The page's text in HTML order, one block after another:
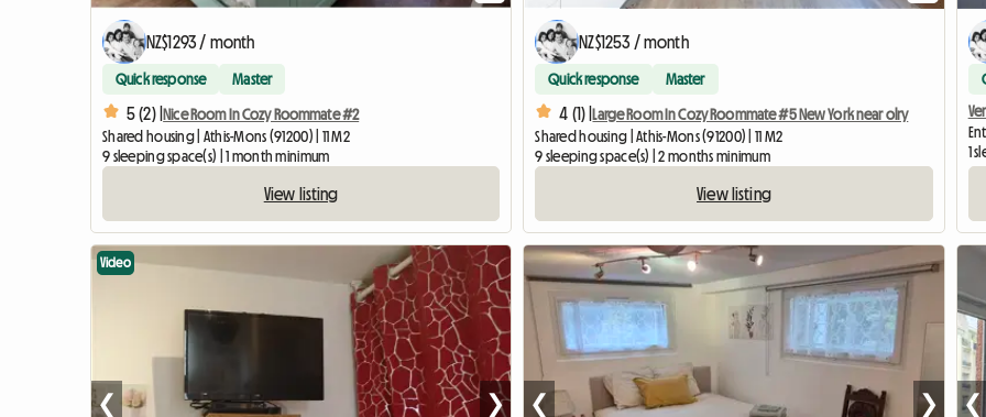
NZ$1293 / month
Quick response Master
5 (2) |Nice Room In Cozy Roommate #2
Shared housing | Athis-Mons (91200) | 11 M2
9 sleeping space(s) | 1 month minimum
View listing
NZ$1253 / month
Quick response Master
4 (1) |Large Room In Cozy Roommate #5 New York near olry
Shared housing | Athis-Mons (91200) | 11 M2
9 sleeping space(s) | 2 months minimum
View listing
1
Video
❮ ❯ ❮ ❯ ❮